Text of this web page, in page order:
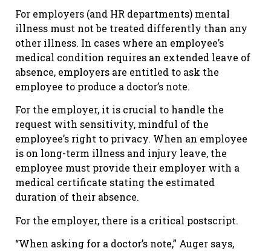
For employers (and HR departments) mental
illness must not be treated differently than any
other illness. In cases where an employee’s
medical condition requires an extended leave of
absence, employers are entitled to ask the
employee to produce a doctor’s note.
For the employer, it is crucial to handle the
request with sensitivity, mindful of the
employee’s right to privacy. When an employee
is on long-term illness and injury leave, the
employee must provide their employer with a
medical certificate stating the estimated
duration of their absence.
For the employer, there is a critical postscript.
“When asking for a doctor’s note,” Auger says,